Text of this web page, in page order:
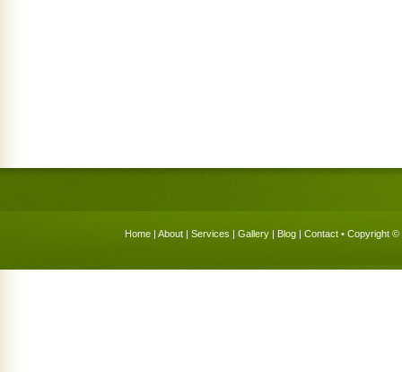
Home | About | Services | Gallery | Blog | Contact • Copyright